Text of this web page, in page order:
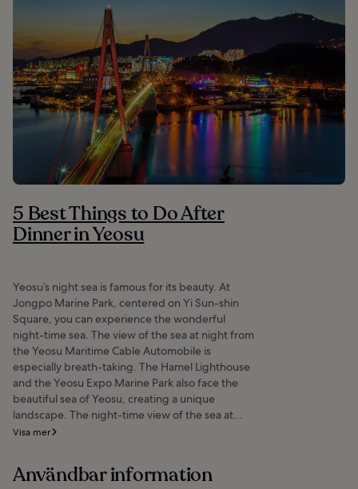
5 Best Things to Do After
Dinner in Yeosu
Yeosu’s night sea is famous for its beauty. At
Jongpo Marine Park, centered on Yi Sun-shin
Square, you can experience the wonderful
night-time sea. The view of the sea at night from
the Yeosu Maritime Cable Automobile is
especially breath-taking. The Hamel Lighthouse
and the Yeosu Expo Marine Park also face the
beautiful sea of Yeosu, creating a unique
landscape. The night-time view of the sea at...
Visa mer
Användbar information